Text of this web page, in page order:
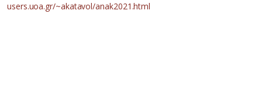
users.uoa.gr/~akatavol/anak2021.html